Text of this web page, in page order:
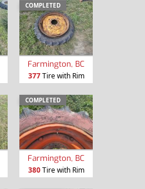
COMPLETED
Farmington, BC
377Tire with Rim
COMPLETED
Farmington, BC
380Tire with Rim